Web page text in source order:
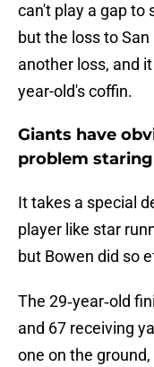
can't play a gap to
but the loss to
another loss, and
year-old's coffin.
Giants have
problem
It takes a special
player like star
but Bowen did so
The 29‑year‑old
and 67 receiving
one on the ground,